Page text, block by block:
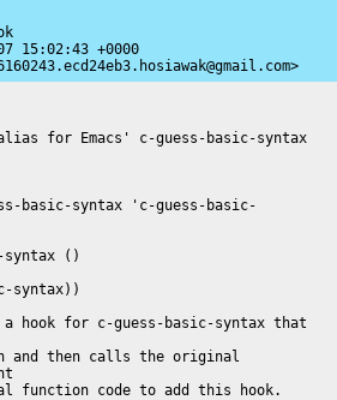
15:02:43 +0000
for Emacs' c-guess-basic-syntax
basic-syntax 'c-guess-basic-
syntax ()
hook for c-guess-basic-syntax that
and then calls the original
function code to add this hook.